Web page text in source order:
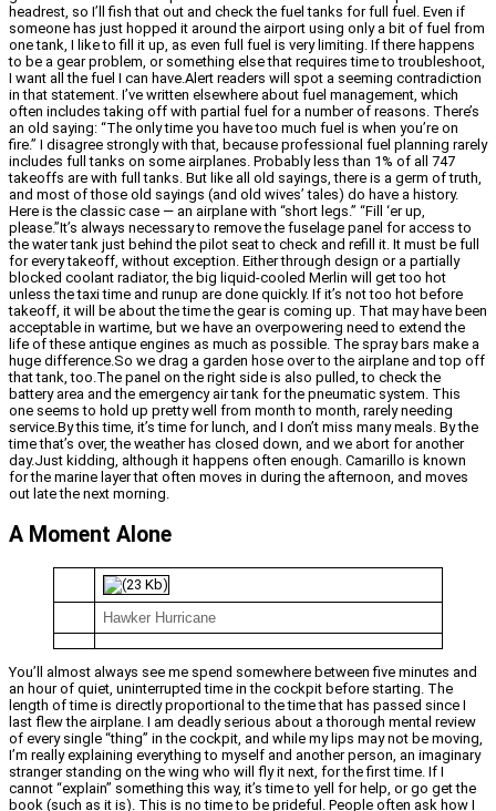
headrest, so I’ll fish that out and check the fuel tanks for full fuel. Even if
someone has just hopped it around the airport using only a bit of fuel from
one tank, I like to fill it up, as even full fuel is very limiting. If there happens
to be a gear problem, or something else that requires time to troubleshoot,
I want all the fuel I can have.Alert readers will spot a seeming contradiction
in that statement. I’ve written elsewhere about fuel management, which
often includes taking off with partial fuel for a number of reasons. There’s
an old saying: “The only time you have too much fuel is when you’re on
fire.” I disagree strongly with that, because professional fuel planning rarely
includes full tanks on some airplanes. Probably less than 1% of all 747
takeoffs are with full tanks. But like all old sayings, there is a germ of truth,
and most of those old sayings (and old wives’ tales) do have a history.
Here is the classic case — an airplane with “short legs.” “Fill ‘er up,
please.”It’s always necessary to remove the fuselage panel for access to
the water tank just behind the pilot seat to check and refill it. It must be full
for every takeoff, without exception. Either through design or a partially
blocked coolant radiator, the big liquid-cooled Merlin will get too hot
unless the taxi time and runup are done quickly. If it’s not too hot before
takeoff, it will be about the time the gear is coming up. That may have been
acceptable in wartime, but we have an overpowering need to extend the
life of these antique engines as much as possible. The spray bars make a
huge difference.So we drag a garden hose over to the airplane and top off
that tank, too.The panel on the right side is also pulled, to check the
battery area and the emergency air tank for the pneumatic system. This
one seems to hold up pretty well from month to month, rarely needing
service.By this time, it’s time for lunch, and I don’t miss many meals. By the
time that’s over, the weather has closed down, and we abort for another
day.Just kidding, although it happens often enough. Camarillo is known
for the marine layer that often moves in during the afternoon, and moves
out late the next morning.
A Moment Alone
Hawker Hurricane
You’ll almost always see me spend somewhere between five minutes and
an hour of quiet, uninterrupted time in the cockpit before starting. The
length of time is directly proportional to the time that has passed since I
last flew the airplane. I am deadly serious about a thorough mental review
of every single “thing” in the cockpit, and while my lips may not be moving,
I’m really explaining everything to myself and another person, an imaginary
stranger standing on the wing who will fly it next, for the first time. If I
cannot “explain” something this way, it’s time to yell for help, or go get the
book (such as it is). This is no time to be prideful. People often ask how I